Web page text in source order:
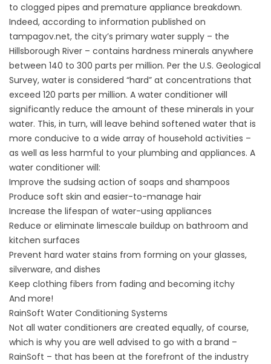
to clogged pipes and premature appliance breakdown.
Indeed, according to information published on
tampagov.net, the city’s primary water supply – the
Hillsborough River – contains hardness minerals anywhere
between 140 to 300 parts per million. Per the U.S. Geological
Survey, water is considered “hard” at concentrations that
exceed 120 parts per million. A water conditioner will
significantly reduce the amount of these minerals in your
water. This, in turn, will leave behind softened water that is
more conducive to a wide array of household activities –
as well as less harmful to your plumbing and appliances. A
water conditioner will:
Improve the sudsing action of soaps and shampoos
Produce soft skin and easier-to-manage hair
Increase the lifespan of water-using appliances
Reduce or eliminate limescale buildup on bathroom and
kitchen surfaces
Prevent hard water stains from forming on your glasses,
silverware, and dishes
Keep clothing fibers from fading and becoming itchy
And more!
RainSoft Water Conditioning Systems
Not all water conditioners are created equally, of course,
which is why you are well advised to go with a brand –
RainSoft – that has been at the forefront of the industry